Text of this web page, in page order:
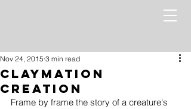
Claymation
Creation
Nov 24, 2015 3 min read
Frame by frame the story of a creature's